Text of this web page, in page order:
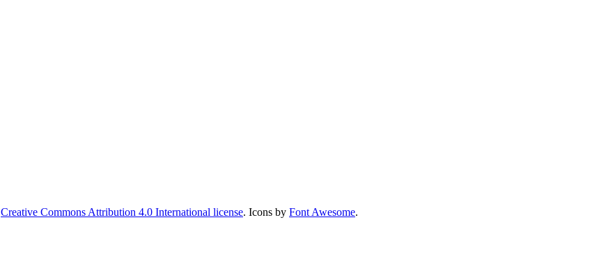
Creative Commons Attribution 4.0 International license. Icons by Font Awesome.